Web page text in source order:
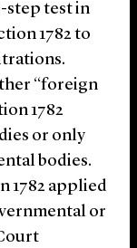
step test in
1782 to
“foreign
1782
or only
bodies.
1782 applied
or